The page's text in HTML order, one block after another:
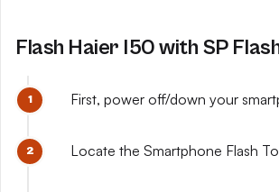
Flash Haier I50 with SP
First, power off/down your
Locate the Smartphone Flash